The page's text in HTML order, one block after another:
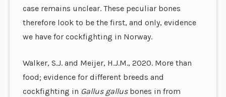
case remains unclear. These peculiar bones
therefore look to be the first, and only, evidence
we have for cockfighting in Norway.
Walker, S.J. and Meijer, H.J.M., 2020. More than
food; evidence for different breeds and
cockfighting in Gallus gallusbones in from